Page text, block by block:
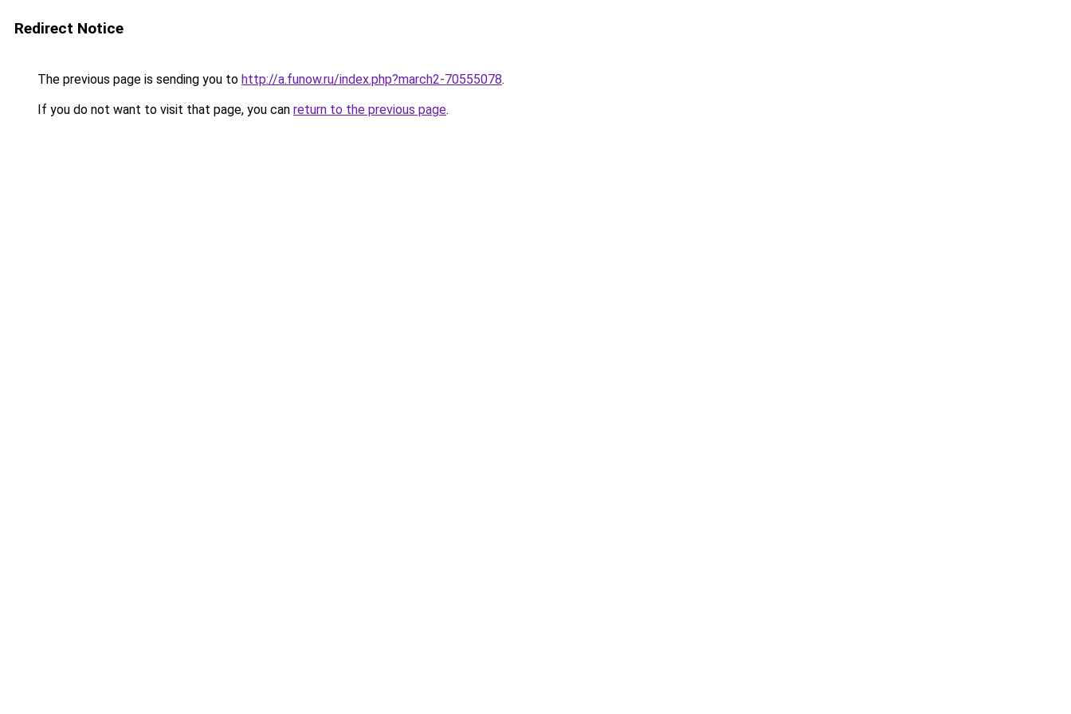
Redirect Notice
The previous page is sending you to http://a.funow.ru/index.php?march2-70555078.
If you do not want to visit that page, you can return to the previous page.